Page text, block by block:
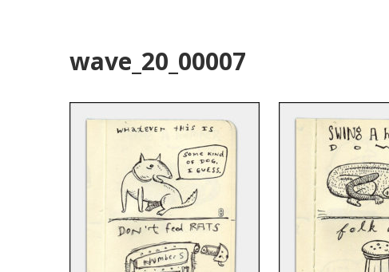
wave_20_00007